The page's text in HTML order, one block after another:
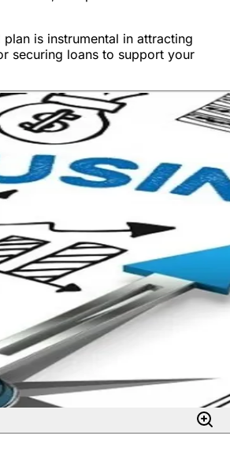
is instrumental in attracting
securing loans to support your